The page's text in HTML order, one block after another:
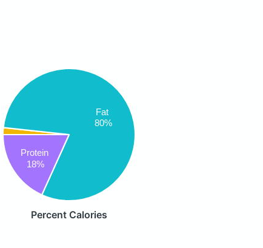
Fat
80%
Protein
18%
Percent Calories